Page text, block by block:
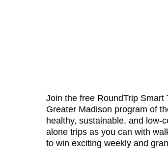
Join the free RoundTrip
Greater Madison program of
healthy, sustainable, and low-
alone trips as you can with
to win exciting weekly and